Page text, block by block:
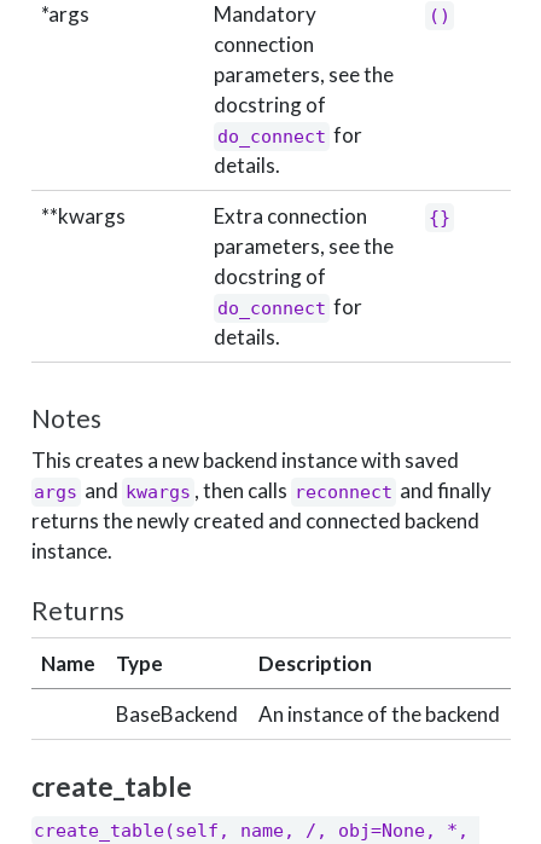
*args
Mandatory
connection
parameters, see the
docstring of
do_connect for
details.
()
**kwargs
Extra connection
parameters, see the
docstring of
do_connect for
details.
{}
Notes
This creates a new backend instance with saved
args and kwargs , then calls reconnect and finally
returns the newly created and connected backend
instance.
Returns
Name Type
Description
BaseBackend
An instance of the backend
create_table
create_table(self, name, /, obj=None, *,